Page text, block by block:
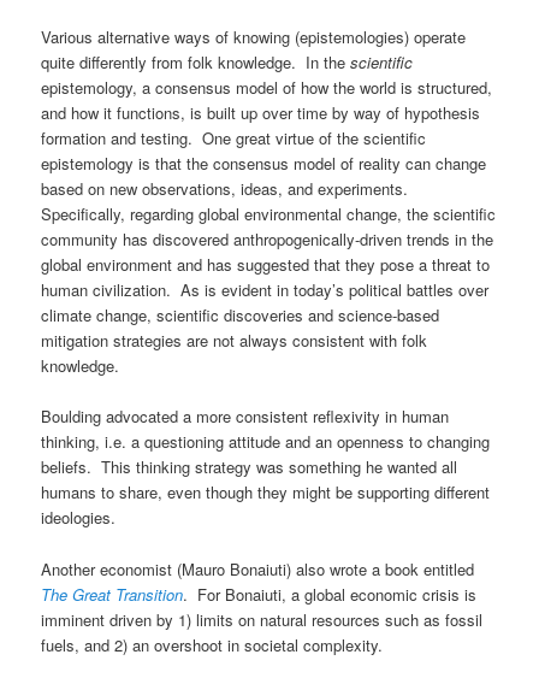
Various alternative ways of knowing (epistemologies) operate
quite differently from folk knowledge. In thescientific
epistemology, a consensus model of how the world is structured,
and how it functions, is built up over time by way of hypothesis
formation and testing. One great virtue of the scientific
epistemology is that the consensus model of reality can change
based on new observations, ideas, and experiments.
Specifically, regarding global environmental change, the scientific
community has discovered anthropogenically-driven trends in the
global environment and has suggested that they pose a threat to
human civilization. As is evident in today’s political battles over
climate change, scientific discoveries and science-based
mitigation strategies are not always consistent with folk
knowledge.
Boulding advocated a more consistent reflexivity in human
thinking, i.e. a questioning attitude and an openness to changing
beliefs. This thinking strategy was something he wanted all
humans to share, even though they might be supporting different
ideologies.
Another economist (Mauro Bonaiuti) also wrote a book entitled
The Great Transition. For Bonaiuti, a global economic crisis is
imminent driven by 1) limits on natural resources such as fossil
fuels, and 2) an overshoot in societal complexity.